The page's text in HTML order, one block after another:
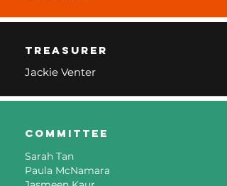
Treasurer
Jackie Venter
Committee
Sarah Tan
Paula McNamara